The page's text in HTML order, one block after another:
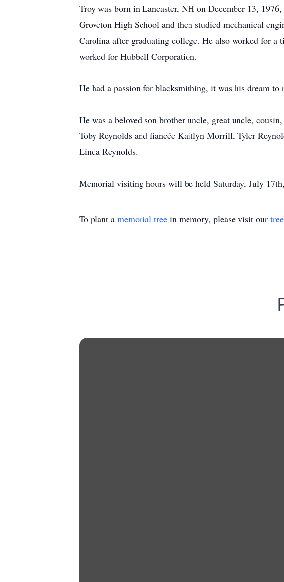
Troy was born in Lancaster, NH on December 13,
Groveton High School and then studied mechanical
Carolina after graduating college. He also worked for
worked for Hubbell Corporation.
He had a passion for blacksmithing, it was his dream
He was a beloved son brother uncle, great uncle,
Toby Reynolds and fiancée Kaitlyn Morrill, Tyler
Linda Reynolds.
Memorial visiting hours will be held Saturday, July
To plant a memorial tree in memory, please visit our